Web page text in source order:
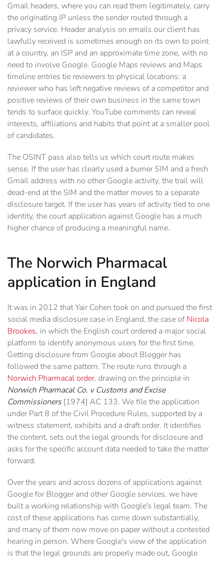
Gmail headers, where you can read them legitimately, carry
the originating IP unless the sender routed through a
privacy service. Header analysis on emails our client has
lawfully received is sometimes enough on its own to point
at a country, an ISP and an approximate time zone, with no
need to involve Google. Google Maps reviews and Maps
timeline entries tie reviewers to physical locations: a
reviewer who has left negative reviews of a competitor and
positive reviews of their own business in the same town
tends to surface quickly. YouTube comments can reveal
interests, affiliations and habits that point at a smaller pool
of candidates.
The OSINT pass also tells us which court route makes
sense. If the user has clearly used a burner SIM and a fresh
Gmail address with no other Google activity, the trail will
dead-end at the SIM and the matter moves to a separate
disclosure target. If the user has years of activity tied to one
identity, the court application against Google has a much
higher chance of producing a meaningful name.
The Norwich Pharmacal
application in England
It was in 2012 that Yair Cohen took on and pursued the first
social media disclosure case in England, the case of Nicola
Brookes, in which the English court ordered a major social
platform to identify anonymous users for the first time.
Getting disclosure from Google about Blogger has
followed the same pattern. The route runs through a
Norwich Pharmacal order, drawing on the principle in
Norwich Pharmacal Co. v Customs and Excise
Commissioners[1974] AC 133. We file the application
under Part 8 of the Civil Procedure Rules, supported by a
witness statement, exhibits and a draft order. It identifies
the content, sets out the legal grounds for disclosure and
asks for the specific account data needed to take the matter
forward.
Over the years and across dozens of applications against
Google for Blogger and other Google services, we have
built a working relationship with Google's legal team. The
cost of these applications has come down substantially,
and many of them now move on paper without a contested
hearing in person. Where Google's view of the application
is that the legal grounds are properly made out, Google